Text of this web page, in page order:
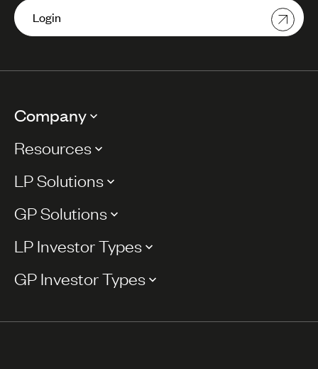
Login
Company
Resources
LP Solutions
GP Solutions
LP Investor Types
GP Investor Types